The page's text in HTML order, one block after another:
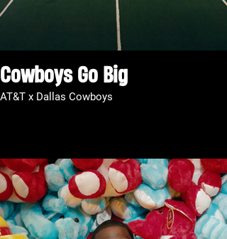
Cowboys Go Big
AT&T x Dallas Cowboys